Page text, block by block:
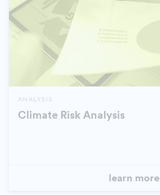
ANALYSIS
Climate Risk Analysis
learn more